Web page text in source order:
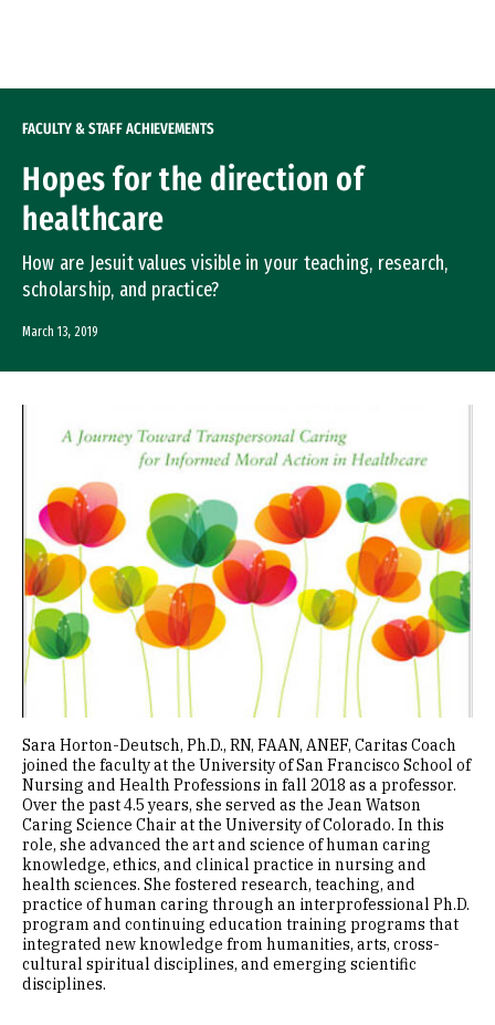
FACULTY & STAFF ACHIEVEMENTS
Hopes for the direction of
healthcare
How are Jesuit values visible in your teaching, research,
scholarship, and practice?
March 13, 2019
Sara Horton-Deutsch, Ph.D., RN, FAAN, ANEF, Caritas Coach
joined the faculty at the University of San Francisco School of
Nursing and Health Professions in fall 2018 as a professor.
Over the past 4.5 years, she served as the Jean Watson
Caring Science Chair at the University of Colorado. In this
role, she advanced the art and science of human caring
knowledge, ethics, and clinical practice in nursing and
health sciences. She fostered research, teaching, and
practice of human caring through an interprofessional Ph.D.
program and continuing education training programs that
integrated new knowledge from humanities, arts, cross-
cultural spiritual disciplines, and emerging scientific
disciplines.